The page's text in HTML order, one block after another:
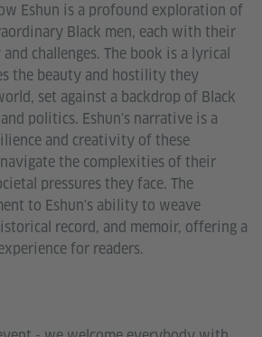
Eshun is a profound exploration of
Black men, each with their
challenges. The book is a lyrical
the beauty and hostility they
set against a backdrop of Black
politics. Eshun's narrative is a
and creativity of these
the complexities of their
pressures they face. The
to Eshun's ability to weave
record, and memoir, offering a
for readers.